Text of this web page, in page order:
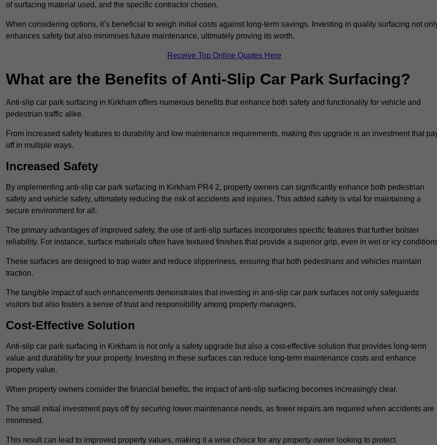
of surfacing material used, and the specific contractor chosen.
When considering options, it’s beneficial to weigh initial costs against long-term savings. Investing in quality surfacing not
enhances safety but also minimises future maintenance, ultimately proving its worth.
Receive Top Online Quotes Here
What are the Benefits of Anti-Slip Car Park Surfacing?
Anti-slip car park surfacing in Kirkham offers numerous benefits that enhance both safety and functionality for vehicle and
pedestrian traffic alike.
From increased safety features to durability and low maintenance requirements, making this upgrade is an investment that
off in multiple ways.
Increased Safety
By implementing anti-slip car park surfacing in Kirkham PR4 2, property owners can significantly enhance both pedestrian
safety and vehicle safety, ultimately reducing the risk of accidents and injuries. This added safety is vital for maintaining a
secure environment for all.
The primary advantages of improved safety, the use of anti-slip surfaces incorporates specific features that further bolster
reliability. For instance, surface materials often have textured finishes that provide a superior grip, even in wet or icy
These surfaces are designed to trap water and reduce slipperiness, ensuring that both pedestrians and vehicles maintain
traction.
The tangible impact of such enhancements demonstrates that investing in anti-slip car park surfaces not only safeguards
visitors but also fosters a sense of trust and responsibility among property managers.
Cost-Effective Solution
Anti-slip car park surfacing in Kirkham is not only a safety upgrade but also a cost-effective solution that provides long-term
value and durability for your property. Investing in these surfaces can reduce long-term maintenance costs and enhance
property value.
When property owners consider the financial benefits, the impact of anti-slip surfacing becomes increasingly clear.
The small initial investment pays off by securing lower maintenance needs, as fewer repairs are required when accidents are
minimised.
This result can lead to improved property values, making it a wise choice for any property owner looking to protect